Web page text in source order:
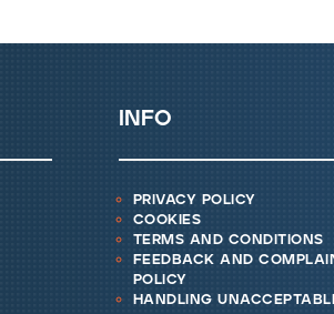
info
privacy policy
cookies
terms and conditions
feedback and
policy
handling